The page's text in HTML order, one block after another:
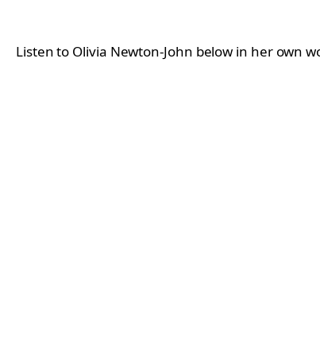
Listen to Olivia Newton-John below in her own